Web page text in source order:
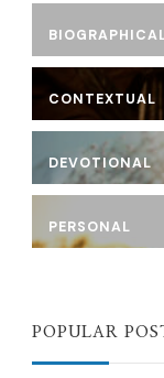
CONTEXTUAL
DEVOTIONAL
PERSONAL
POPULAR